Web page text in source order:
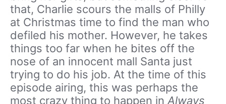
that, Charlie scours the malls of Philly
at Christmas time to find the man who
defiled his mother. However, he takes
things too far when he bites off the
nose of an innocent mall Santa just
trying to do his job. At the time of this
episode airing, this was perhaps the
most crazy thing to happen in Always